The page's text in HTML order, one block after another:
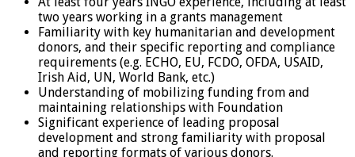
two years working in a grants management
Familiarity with key humanitarian and development
donors, and their specific reporting and compliance
requirements (e.g. ECHO, EU, FCDO, OFDA, USAID,
Irish Aid, UN, World Bank, etc.)
Understanding of mobilizing funding from and
maintaining relationships with Foundation
Significant experience of leading proposal
development and strong familiarity with proposal
and reporting formats of various donors.